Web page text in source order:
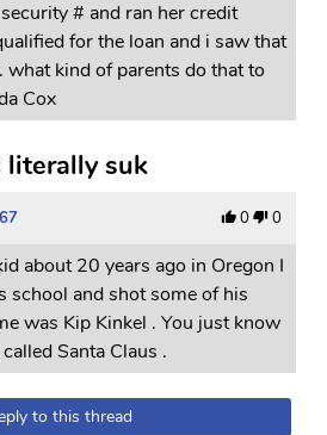
# and ran her credit
for the loan and i saw that
what kind of parents do that to
Cox
literally suk
0 0
about 20 years ago in Oregon I
school and shot some of his
was Kip Kinkel . You just know
Santa Claus .
to this thread